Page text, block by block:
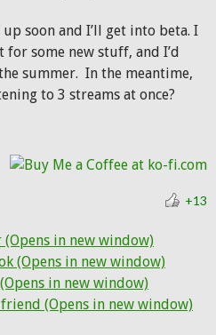
soon and I’ll get into beta. I
some new stuff, and I’d
summer. In the meantime,
to 3 streams at once?
+13
in new window)
(Opens in new window)
in new window)
(Opens in new window)